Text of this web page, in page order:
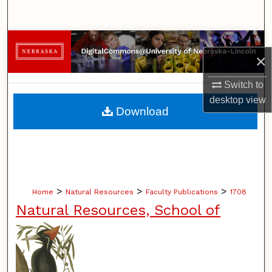
×
Switch to
desktopview
Browse Collections
My Account
About
Home > Natural Resources > Faculty Publications > 1708
Natural Resources, School of
Download